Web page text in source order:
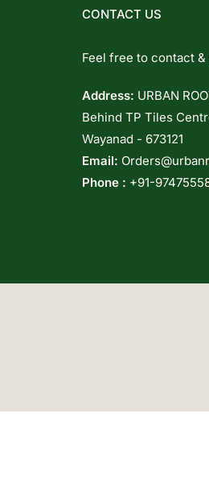
CONTACT US
Feel free to contact &
Address: URBAN
Behind TP Tiles
Wayanad - 673121
Email:
Phone : +91-